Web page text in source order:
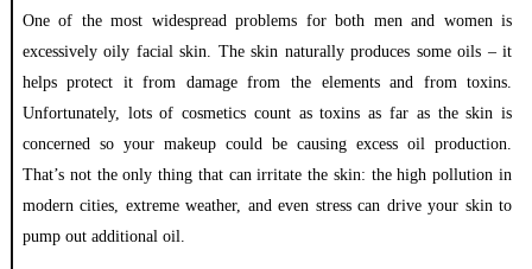
One of the most widespread problems for both men and women is
excessively oily facial skin. The skin naturally produces some oils – it
helps protect it from damage from the elements and from toxins.
Unfortunately, lots of cosmetics count as toxins as far as the skin is
concerned so your makeup could be causing excess oil production.
That’s not the only thing that can irritate the skin: the high pollution in
modern cities, extreme weather, and even stress can drive your skin to
pump out additional oil.